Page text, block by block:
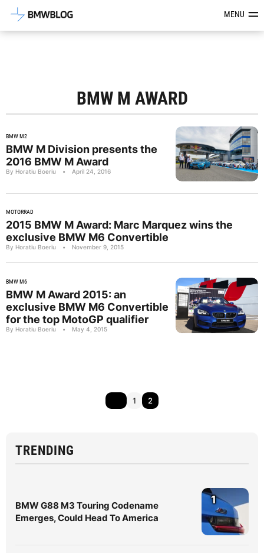
Latest BMW News, Reviews &MENU
BMW M AWARD
BMW M2
BMW M Division presents the
2016 BMW M Award
By Horatiu Boeriu • April 24, 2016
MOTORRAD
2015 BMW M Award: Marc Marquez wins the
exclusive BMW M6 Convertible
By Horatiu Boeriu • November 9, 2015
BMW M6
BMW M Award 2015: an
exclusive BMW M6 Convertible
for the top MotoGP qualifier
By Horatiu Boeriu • May 4, 2015
1 2
TRENDING
BMW G88 M3 Touring Codename
Emerges, Could Head To America
1